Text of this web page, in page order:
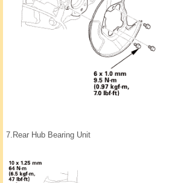
7. Rear Hub Bearing Unit